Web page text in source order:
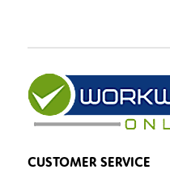
CUSTOMER SERVICE